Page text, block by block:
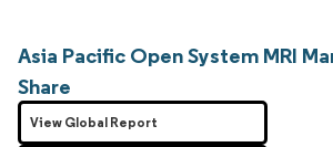
Asia Pacific Open System MRI
Share
View Global Report